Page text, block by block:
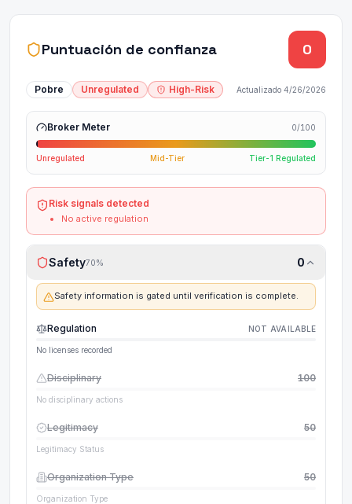
Puntuación de confianza 0
Pobre Unregulated High-Risk Actualizado 4/26/2026
Broker Meter 0/100
Unregulated Mid-Tier Tier-1 Regulated
Risk signals detected
No active regulation
Safety70% 0
Safety information is gated until verification is complete.
Regulation NOT AVAILABLE
No licenses recorded
Disciplinary 100
No disciplinary actions
Legitimacy 50
Legitimacy Status
Organization Type 50
Organization Type